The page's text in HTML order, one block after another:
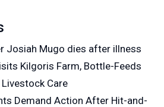
Josiah Mugo dies after illness
Kilgoris Farm, Bottle-Feeds
Care
Demand Action After Hit-and-